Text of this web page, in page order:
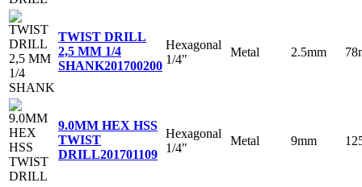
TWIST DRILL
2,5 MM 1/4
SHANK201700200
Hexagonal
1/4"
Metal 2.5mm
9.0MM HEX HSS
TWIST
DRILL201701109
Hexagonal
1/4"
Metal 9mm